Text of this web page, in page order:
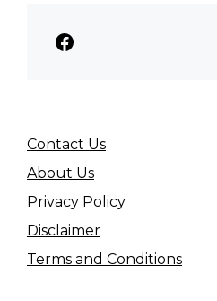
Facebook
Contact Us
About Us
Privacy Policy
Disclaimer
Terms and Conditions